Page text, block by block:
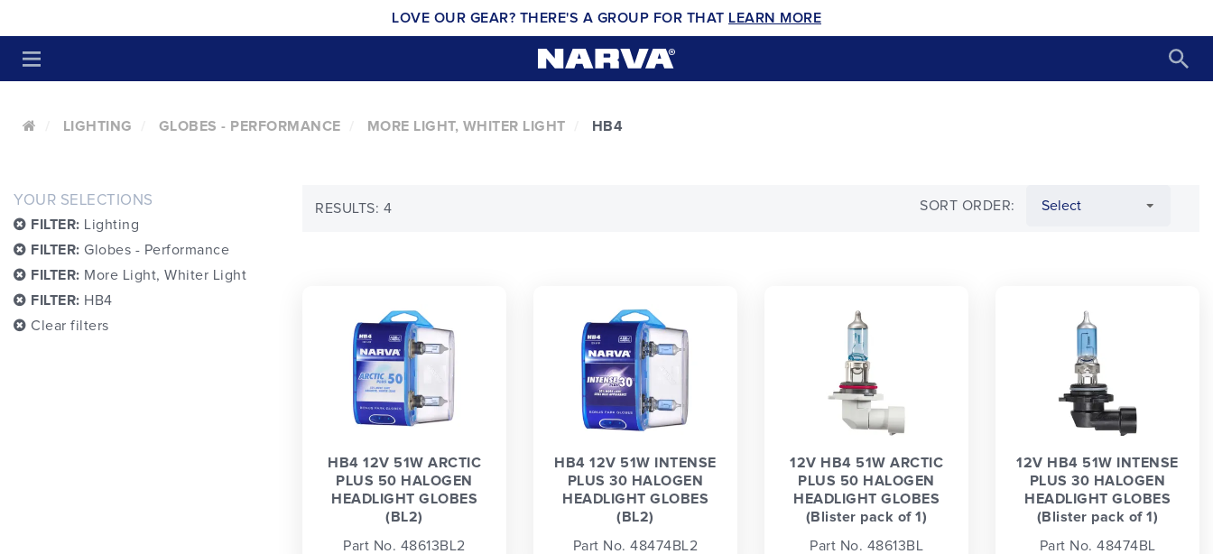
LOVE OUR GEAR? THERE'S A GROUP FOR THAT LEARN MORE
LIGHTING GLOBES - PERFORMANCE MORE LIGHT, WHITER LIGHT HB4
YOUR SELECTIONS
FILTER: Lighting
FILTER: Globes - Performance
FILTER: More Light, Whiter Light
FILTER: HB4
Clear filters
RESULTS: 4 SORT ORDER:
HB4 12V 51W ARCTIC
PLUS 50 HALOGEN
HEADLIGHT GLOBES
(BL2)
Part No. 48613BL2
HB4 12V 51W INTENSE
PLUS 30 HALOGEN
HEADLIGHT GLOBES
(BL2)
Part No. 48474BL2
12V HB4 51W ARCTIC
PLUS 50 HALOGEN
HEADLIGHT GLOBES
(Blister pack of 1)
Part No. 48613BL
12V HB4 51W INTENSE
PLUS 30 HALOGEN
HEADLIGHT GLOBES
(Blister pack of 1)
Part No. 48474BL